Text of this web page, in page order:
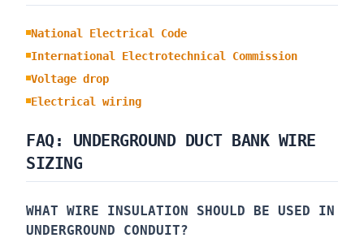
National Electrical Code
International Electrotechnical Commission
Voltage drop
Electrical wiring
FAQ: UNDERGROUND DUCT BANK WIRE
SIZING
WHAT WIRE INSULATION SHOULD BE USED IN
UNDERGROUND CONDUIT?